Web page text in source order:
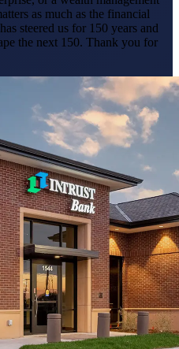
as much as the financial
steered us for 150 years and
the next 150. Thank you for